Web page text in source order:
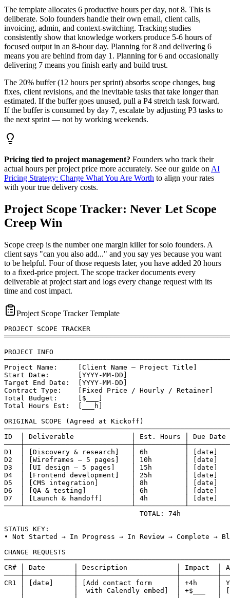
The template allocates 6 productive hours per day, not 8. This is
deliberate. Solo founders handle their own email, client calls,
invoicing, admin, and context-switching. Tracking studies
consistently show that knowledge workers produce 5-6 hours of
focused output in an 8-hour day. Planning for 8 and delivering 6
means you are behind from day 1. Planning for 6 and occasionally
delivering 7 means you finish early and build trust.
The 20% buffer (12 hours per sprint) absorbs scope changes, bug
fixes, client revisions, and the inevitable tasks that take longer than
estimated. If the buffer goes unused, pull a P4 stretch task forward.
If the buffer is consumed by day 7, escalate by adjusting P3 tasks to
the next sprint — not by working weekends.
Pricing tied to project management? Founders who track their
actual hours per project price more accurately. See our guide on AI
Pricing Strategy: Charge What You Are Worth to align your rates
with your true delivery costs.
Project Scope Tracker: Never Let Scope
Creep Win
Scope creep is the number one margin killer for solo founders. A
client says "can you also add..." and you say yes because you want
to be helpful. Four of those requests later, you have added 20 hours
to a fixed-price project. The scope tracker documents every
deliverable at project start and logs every change request with its
time and cost impact.
Project Scope Tracker Template
PROJECT SCOPE TRACKER
PROJECT INFO
Project Name:     [Client Name — Project Title]
Start Date:       [YYYY-MM-DD]
Target End Date:  [YYYY-MM-DD]
Contract Type:    [Fixed Price / Hourly / Retainer]
Total Budget:     [$___]
Total Hours Est:  [___h]
ORIGINAL SCOPE (Agreed at Kickoff)
ID  │ Deliverable              │ Est. Hours │ Due Date
D1  │ [Discovery & research]   │ 6h         │ [date]
D2  │ [Wireframes — 5 pages]   │ 10h        │ [date]
D3  │ [UI design — 5 pages]    │ 15h        │ [date]
D4  │ [Frontend development]   │ 25h        │ [date]
D5  │ [CMS integration]        │ 8h         │ [date]
D6  │ [QA & testing]           │ 6h         │ [date]
D7  │ [Launch & handoff]       │ 4h         │ [date]
                                 TOTAL: 74h
STATUS KEY:
• Not Started → In Progress → In Review → Complete →
CHANGE REQUESTS
CR# │ Date       │ Description            │ Impact  │
CR1 │ [date]     │ [Add contact form      │ +4h     │
│            │  with Calendly embed]  │ +$___   │